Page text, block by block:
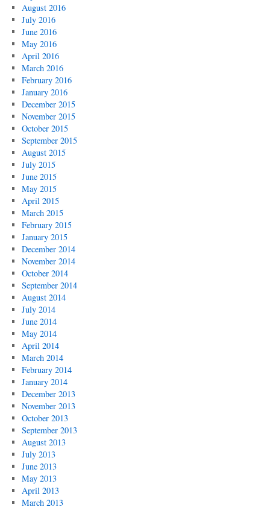
August 2016
July 2016
June 2016
May 2016
April 2016
March 2016
February 2016
January 2016
December 2015
November 2015
October 2015
September 2015
August 2015
July 2015
June 2015
May 2015
April 2015
March 2015
February 2015
January 2015
December 2014
November 2014
October 2014
September 2014
August 2014
July 2014
June 2014
May 2014
April 2014
March 2014
February 2014
January 2014
December 2013
November 2013
October 2013
September 2013
August 2013
July 2013
June 2013
May 2013
April 2013
March 2013